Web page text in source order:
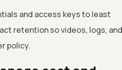
and access keys to least
retention so videos, logs, and
policy.